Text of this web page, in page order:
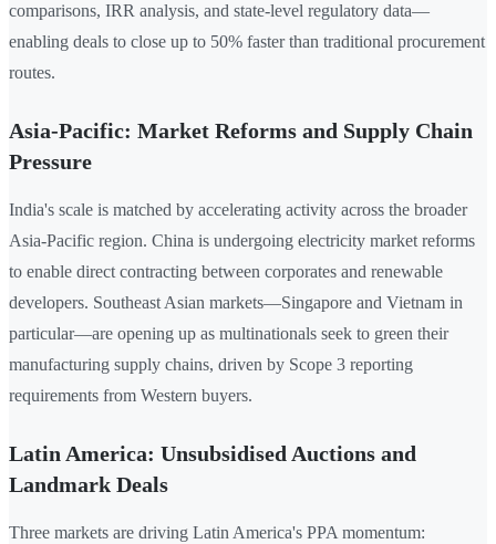
comparisons, IRR analysis, and state-level regulatory data—
enabling deals to close up to 50% faster than traditional procurement
routes.
Asia-Pacific: Market Reforms and Supply Chain
Pressure
India's scale is matched by accelerating activity across the broader
Asia-Pacific region. China is undergoing electricity market reforms
to enable direct contracting between corporates and renewable
developers. Southeast Asian markets—Singapore and Vietnam in
particular—are opening up as multinationals seek to green their
manufacturing supply chains, driven by Scope 3 reporting
requirements from Western buyers.
Latin America: Unsubsidised Auctions and
Landmark Deals
Three markets are driving Latin America's PPA momentum: